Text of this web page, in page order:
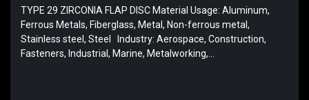
TYPE 29 ZIRCONIA FLAP DISC Material Usage: Aluminum,
Ferrous Metals, Fiberglass, Metal, Non-ferrous metal,
Stainless steel, Steel Industry: Aerospace, Construction,
Fasteners, Industrial, Marine, Metalworking,...